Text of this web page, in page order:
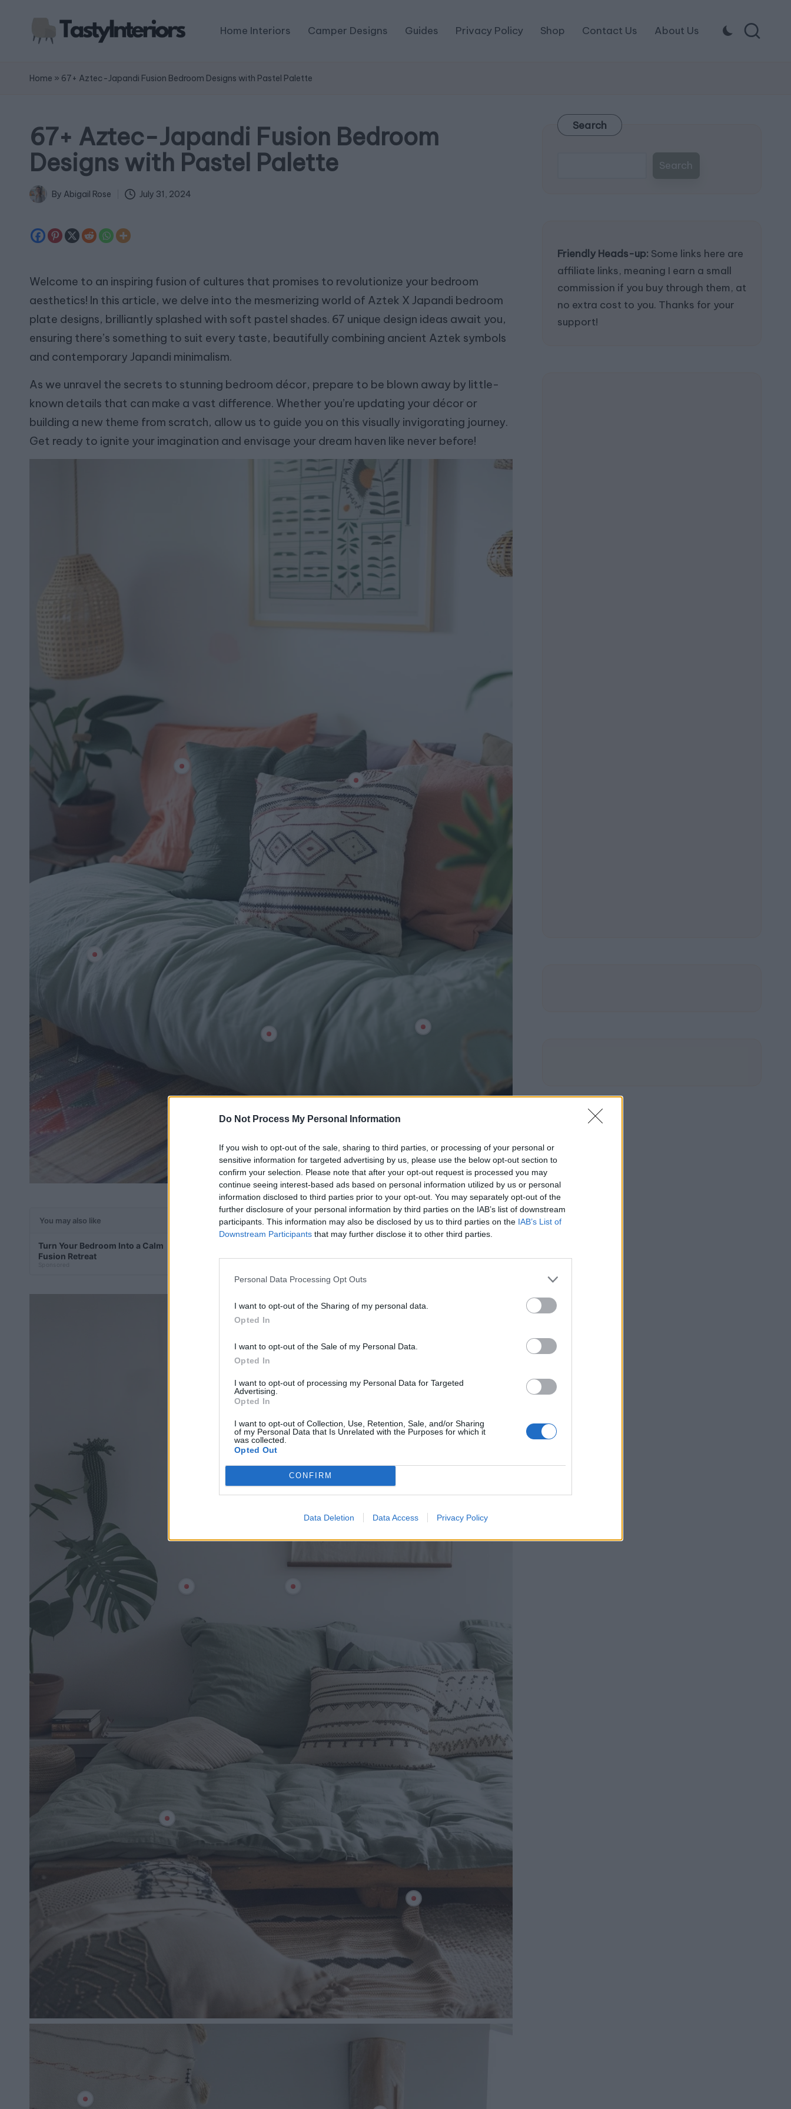
Do Not Process My Personal Information
If you wish to opt-out of the sale, sharing to third parties, or processing of your personal or
sensitive information for targeted advertising by us, please use the below opt-out section to
confirm your selection. Please note that after your opt-out request is processed you may
continue seeing interest-based ads based on personal information utilized by us or personal
information disclosed to third parties prior to your opt-out. You may separately opt-out of the
further disclosure of your personal information by third parties on the IAB’s list of downstream
participants. This information may also be disclosed by us to third parties on the IAB’s List of
Downstream Participants that may further disclose it to other third parties.
Personal Data Processing Opt Outs
I want to opt-out of the Sharing of my personal data.
Opted In
I want to opt-out of the Sale of my Personal Data.
Opted In
I want to opt-out of processing my Personal Data for Targeted
Advertising.
Opted In
I want to opt-out of Collection, Use, Retention, Sale, and/or Sharing
of my Personal Data that Is Unrelated with the Purposes for which it
was collected.
Opted Out
CONFIRM
Data Deletion Data Access Privacy Policy
Home Interiors Camper Designs Guides Privacy Policy Shop Contact Us About Us
Home » 67+ Aztec-Japandi Fusion Bedroom Designs with Pastel Palette
67+ Aztec-Japandi Fusion Bedroom
Designs with Pastel Palette
PostedBy Abigail Rose July 31, 2024
Welcome to an inspiring fusion of cultures that promises to revolutionize your bedroom
aesthetics! In this article, we delve into the mesmerizing world of Aztek X Japandi bedroom
plate designs, brilliantly splashed with soft pastel shades. 67 unique design ideas await you,
ensuring there’s something to suit every taste, beautifully combining ancient Aztek symbols
and contemporary Japandi minimalism.
As we unravel the secrets to stunning bedroom décor, prepare to be blown away by little-
known details that can make a vast difference. Whether you’re updating your décor or
building a new theme from scratch, allow us to guide you on this visually invigorating journey.
Get ready to ignite your imagination and envisage your dream haven like never before!
You may also like SPONSORED
Turn Your Bedroom Into a Calm
Fusion Retreat
Minimal Zen
Underfoot
Search
Search
Friendly Heads-up: Some links here are
affiliate links, meaning I earn a small
commission if you buy through them, at
no extra cost to you. Thanks for your
support!